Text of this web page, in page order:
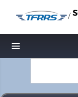
/
Toggle navigation